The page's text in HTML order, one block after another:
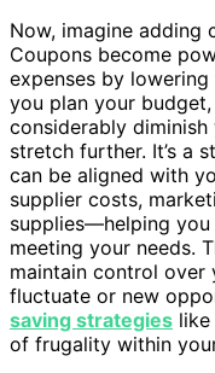
Now, imagine adding
Coupons become
expenses by
you plan your
considerably
stretch further. It’s a
can be aligned with
supplier costs,
supplies—helping
meeting your needs.
maintain control over
fluctuate or new
saving strategies
of frugality within